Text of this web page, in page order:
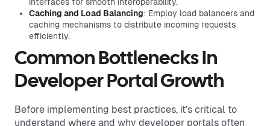
Caching and Load Balancing: Employ load balancers and
caching mechanisms to distribute incoming requests
efficiently.
Common Bottlenecks In
Developer Portal Growth
Before implementing best practices, it’s critical to
understand where and why developer portals often